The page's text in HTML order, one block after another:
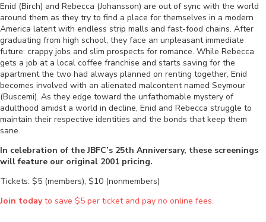
Enid (Birch) and Rebecca (Johansson) are out of sync with the world
around them as they try to find a place for themselves in a modern
America latent with endless strip malls and fast-food chains. After
graduating from high school, they face an unpleasant immediate
future: crappy jobs and slim prospects for romance. While Rebecca
gets a job at a local coffee franchise and starts saving for the
apartment the two had always planned on renting together, Enid
becomes involved with an alienated malcontent named Seymour
(Buscemi). As they edge toward the unfathomable mystery of
adulthood amidst a world in decline, Enid and Rebecca struggle to
maintain their respective identities and the bonds that keep them
sane.
In celebration of the JBFC’s 25th Anniversary, these screenings
will feature our original 2001 pricing.
Tickets: $5 (members), $10 (nonmembers)
Join todayto save $5 per ticket and pay no online fees.